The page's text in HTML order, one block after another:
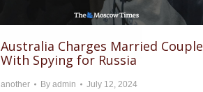
Australia Charges Married Couple
With Spying for Russia
another By admin July 12, 2024